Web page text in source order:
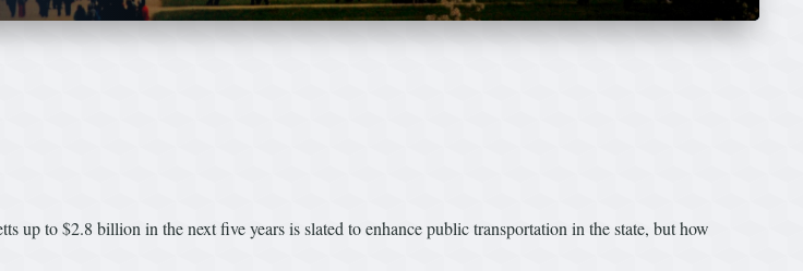
up to $2.8 billion in the next five years is slated to enhance public transportation in the state, but how